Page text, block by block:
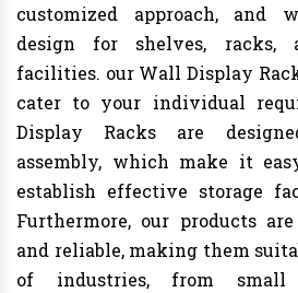
customized approach, and
design for shelves, racks,
facilities. our Wall Display
cater to your individual
Display Racks are
assembly, which make it
establish effective storage
Furthermore, our products
and reliable, making them
of industries, from